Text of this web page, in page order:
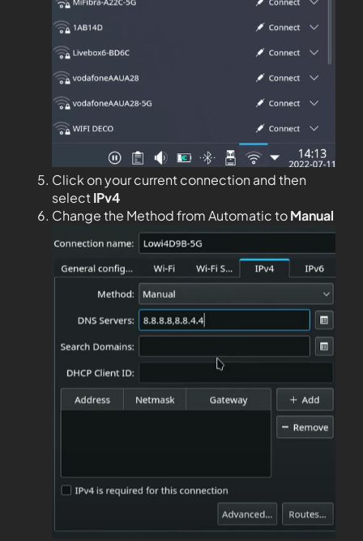
Click on your current connection and then
selectIPv4
Change the Method from Automatic toManual